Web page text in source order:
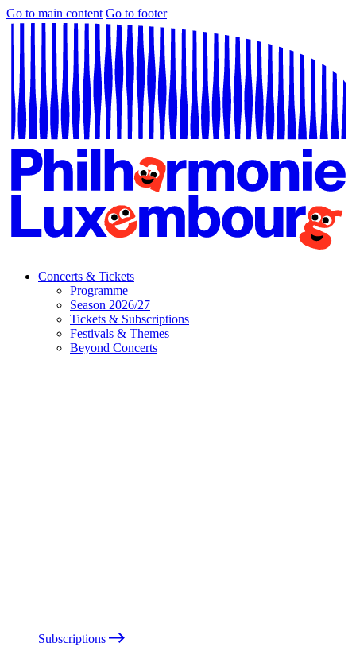
Go to main content Go to footer
Concerts & Tickets
Programme
Season 2026/27
Tickets & Subscriptions
Festivals & Themes
Beyond Concerts
Subscriptions